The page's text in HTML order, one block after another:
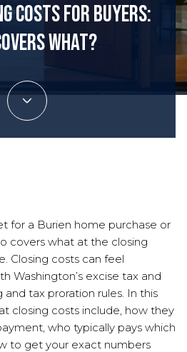
Costs for Buyers:
What?
for a Burien home purchase or
covers what at the closing
Closing costs can feel
Washington’s excise tax and
and tax proration rules. In this
closing costs include, how they
who typically pays which
to get your exact numbers